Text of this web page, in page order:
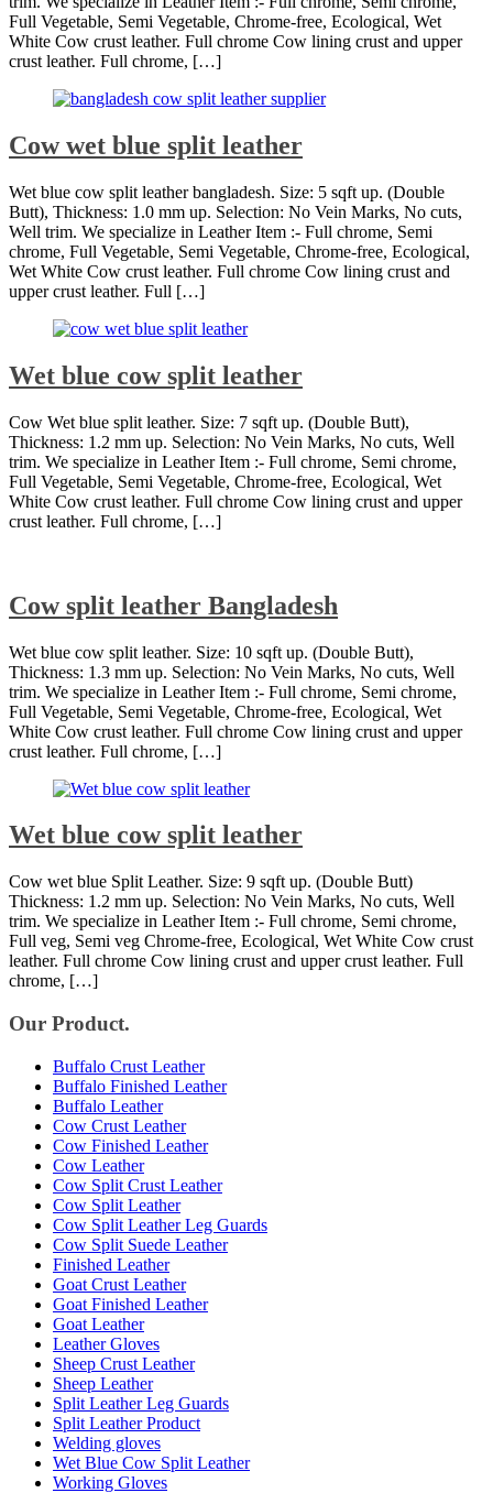
Full Vegetable, Semi Vegetable, Chrome-free, Ecological, Wet
White Cow crust leather. Full chrome Cow lining crust and upper
crust leather. Full chrome, […]
Cow wet blue split leather
Wet blue cow split leather bangladesh. Size: 5 sqft up. (Double
Butt), Thickness: 1.0 mm up. Selection: No Vein Marks, No cuts,
Well trim. We specialize in Leather Item :- Full chrome, Semi
chrome, Full Vegetable, Semi Vegetable, Chrome-free, Ecological,
Wet White Cow crust leather. Full chrome Cow lining crust and
upper crust leather. Full […]
Wet blue cow split leather
Cow Wet blue split leather. Size: 7 sqft up. (Double Butt),
Thickness: 1.2 mm up. Selection: No Vein Marks, No cuts, Well
trim. We specialize in Leather Item :- Full chrome, Semi chrome,
Full Vegetable, Semi Vegetable, Chrome-free, Ecological, Wet
White Cow crust leather. Full chrome Cow lining crust and upper
crust leather. Full chrome, […]
Cow split leather Bangladesh
Wet blue cow split leather. Size: 10 sqft up. (Double Butt),
Thickness: 1.3 mm up. Selection: No Vein Marks, No cuts, Well
trim. We specialize in Leather Item :- Full chrome, Semi chrome,
Full Vegetable, Semi Vegetable, Chrome-free, Ecological, Wet
White Cow crust leather. Full chrome Cow lining crust and upper
crust leather. Full chrome, […]
Wet blue cow split leather
Cow wet blue Split Leather. Size: 9 sqft up. (Double Butt)
Thickness: 1.2 mm up. Selection: No Vein Marks, No cuts, Well
trim. We specialize in Leather Item :- Full chrome, Semi chrome,
Full veg, Semi veg Chrome-free, Ecological, Wet White Cow crust
leather. Full chrome Cow lining crust and upper crust leather. Full
chrome, […]
Our Product.
Buffalo Crust Leather
Buffalo Finished Leather
Buffalo Leather
Cow Crust Leather
Cow Finished Leather
Cow Leather
Cow Split Crust Leather
Cow Split Leather
Cow Split Leather Leg Guards
Cow Split Suede Leather
Finished Leather
Goat Crust Leather
Goat Finished Leather
Goat Leather
Leather Gloves
Sheep Crust Leather
Sheep Leather
Split Leather Leg Guards
Split Leather Product
Welding gloves
Wet Blue Cow Split Leather
Working Gloves